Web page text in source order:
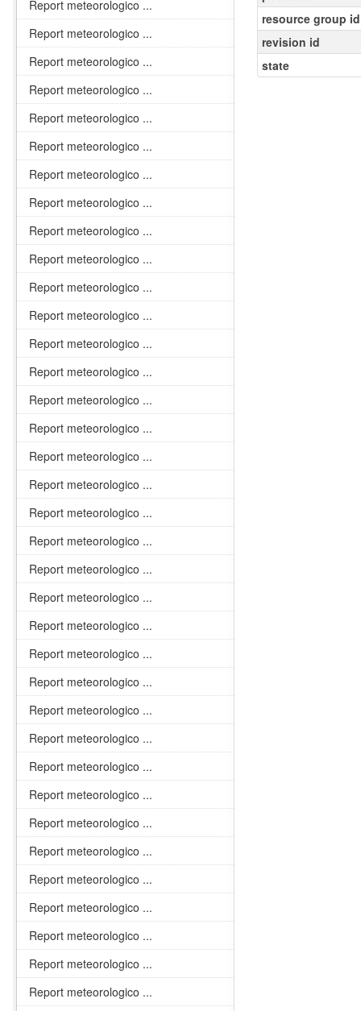
resource group id
revision id
state
Report meteorologico ...
Report meteorologico ...
Report meteorologico ...
Report meteorologico ...
Report meteorologico ...
Report meteorologico ...
Report meteorologico ...
Report meteorologico ...
Report meteorologico ...
Report meteorologico ...
Report meteorologico ...
Report meteorologico ...
Report meteorologico ...
Report meteorologico ...
Report meteorologico ...
Report meteorologico ...
Report meteorologico ...
Report meteorologico ...
Report meteorologico ...
Report meteorologico ...
Report meteorologico ...
Report meteorologico ...
Report meteorologico ...
Report meteorologico ...
Report meteorologico ...
Report meteorologico ...
Report meteorologico ...
Report meteorologico ...
Report meteorologico ...
Report meteorologico ...
Report meteorologico ...
Report meteorologico ...
Report meteorologico ...
Report meteorologico ...
Report meteorologico ...
Report meteorologico ...